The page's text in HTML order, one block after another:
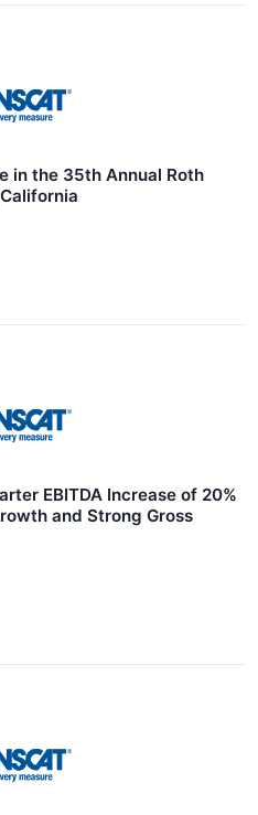
in the 35th Annual Roth
EBITDA Increase of 20%
and Strong Gross